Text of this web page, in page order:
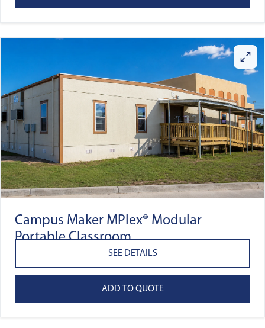
Campus Maker MPlex® Modular
Portable Classroom
SEE DETAILS
ADD TO QUOTE